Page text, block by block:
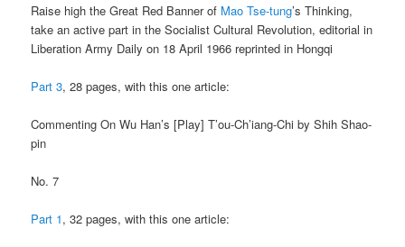
Raise high the Great Red Banner of Mao Tse-tung’s Thinking,
take an active part in the Socialist Cultural Revolution, editorial in
Liberation Army Daily on 18 April 1966 reprinted in Hongqi
Part 3, 28 pages, with this one article:
Commenting On Wu Han’s [Play] T’ou-Ch’iang-Chi by Shih Shao-
pin
No. 7
Part 1, 32 pages, with this one article: